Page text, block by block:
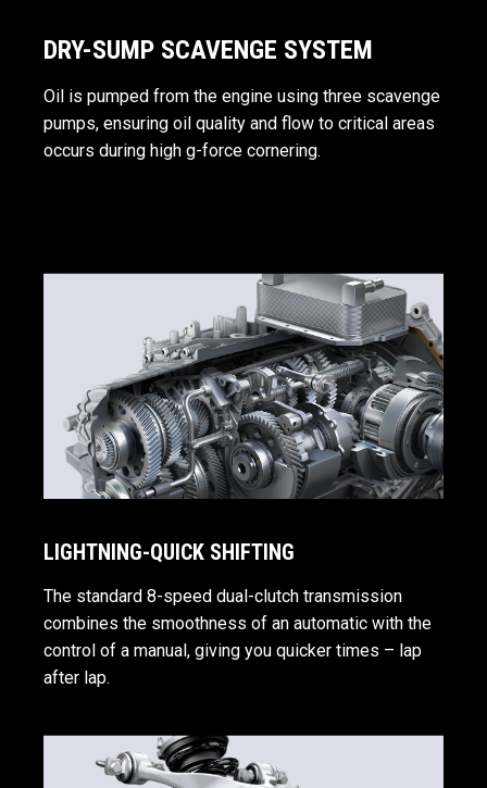
DRY-SUMP SCAVENGE SYSTEM
Oil is pumped from the engine using three scavenge
pumps, ensuring oil quality and flow to critical areas
occurs during high g-force cornering.
LIGHTNING-QUICK SHIFTING
The standard 8-speed dual-clutch transmission
combines the smoothness of an automatic with the
control of a manual, giving you quicker times – lap
after lap.